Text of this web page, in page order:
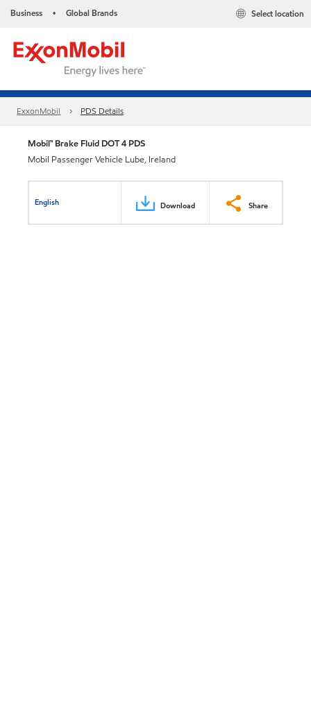
Business • Global Brands Select location
ExxonMobil PDS Details
Mobil™ Brake Fluid DOT 4 PDS
Mobil Passenger Vehicle Lube, Ireland
English Download Share